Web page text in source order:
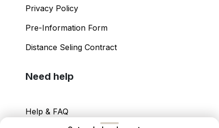
Privacy Policy
Pre-Information Form
Distance Seling Contract
Need help
Help & FAQ